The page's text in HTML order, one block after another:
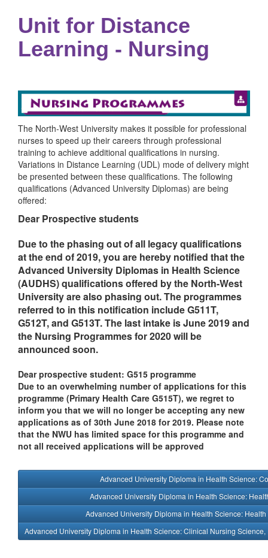
Unit for Distance
Learning - Nursing
The North-West University makes it possible for professional
nurses to speed up their careers through professional
training to achieve additional qualifications in nursing.
Variations in Distance Learning (UDL) mode of delivery might
be presented between these qualifications. The following
qualifications (Advanced University Diplomas) are being
offered:
Dear Prospective students
Due to the phasing out of all legacy qualifications
at the end of 2019, you are hereby notified that the
Advanced University Diplomas in Health Science
(AUDHS) qualifications offered by the North-West
University are also phasing out. The programmes
referred to in this notification include G511T,
G512T, and G513T. The last intake is June 2019 and
the Nursing Programmes for 2020 will be
announced soon.
Dear prospective student: G515 programme
Due to an overwhelming number of applications for this
programme (Primary Health Care G515T), we regret to
inform you that we will no longer be accepting any new
applications as of 30th June 2018 for 2019. Please note
that the NWU has limited space for this programme and
not all received applications will be approved
Advanced University Diploma in Health Science:
Advanced University Diploma in Health Science:
Advanced University Diploma in Health Science:
Advanced University Diploma in Health Science: Clinical Nursing